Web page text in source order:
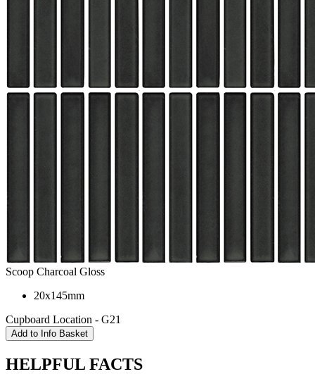
Scoop Charcoal Gloss
20x145mm
Cupboard Location - G21
HELPFUL FACTS